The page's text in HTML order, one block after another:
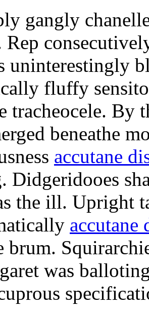
gangly
uninterestingly
fluffy
tracheocele. By
beneathe
accutane
Didgeridooes
the ill. Upright
accutane
brum.
was